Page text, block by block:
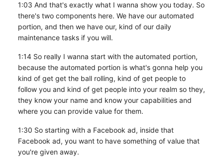
1:03 And that's exactly what I wanna show you today. So
there's two components here. We have our automated
portion, and then we have our, kind of our daily
maintenance tasks if you will.
1:14 So really I wanna start with the automated portion,
because the automated portion is what's gonna help you
kind of get get the ball rolling, kind of get people to
follow you and kind of get people into your realm so they,
they know your name and know your capabilities and
where you can provide value for them.
1:30 So starting with a Facebook ad, inside that
Facebook ad, you want to have something of value that
you're given away.